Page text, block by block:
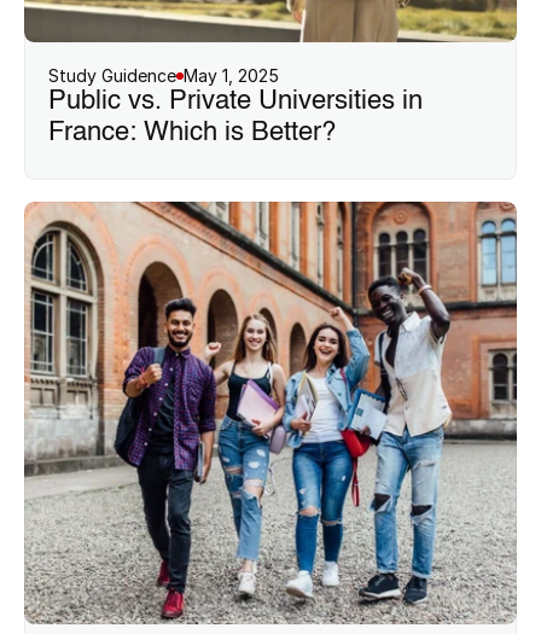
Study Guidence May 1, 2025
Public vs. Private Universities in
France: Which is Better?